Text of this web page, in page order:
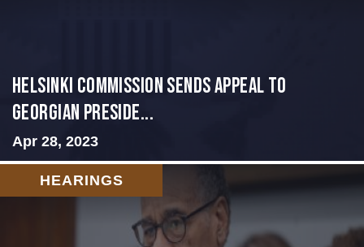
HELSINKI COMMISSION SENDS APPEAL TO
GEORGIAN PRESIDE...
Apr 28, 2023
HEARINGS